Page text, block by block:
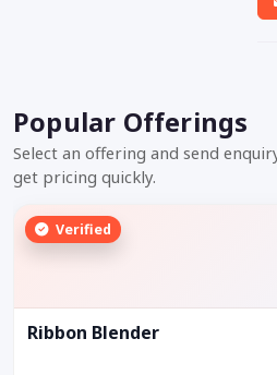
Popular Offerings
Select an offering and send
get pricing quickly.
Verified
Ribbon Blender